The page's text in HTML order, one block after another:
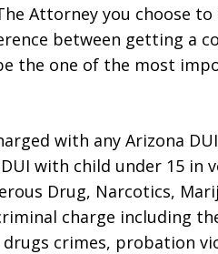
Attorney you choose
between getting a
the one of the most
with any Arizona
with child under 15 in
Drug, Narcotics,
charge including
drugs crimes, probation